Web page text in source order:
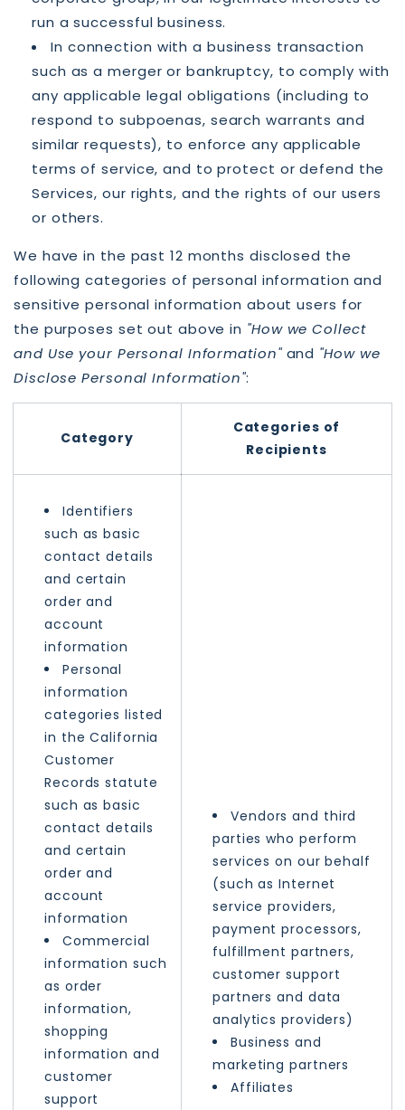
run a successful business.
In connection with a business transaction
such as a merger or bankruptcy, to comply with
any applicable legal obligations (including to
respond to subpoenas, search warrants and
similar requests), to enforce any applicable
terms of service, and to protect or defend the
Services, our rights, and the rights of our users
or others.
We have in the past 12 months disclosed the
following categories of personal information and
sensitive personal information about users for
the purposes set out above in "How we Collect
and Use your Personal Information"and "How we
Disclose Personal Information":
Category
Categories of
Recipients
Identifiers
such as basic
contact details
and certain
order and
account
information
Personal
information
categories listed
in the California
Customer
Records statute
such as basic
contact details
and certain
order and
account
information
Commercial
information such
as order
information,
shopping
information and
customer
support
Vendors and third
parties who perform
services on our behalf
(such as Internet
service providers,
payment processors,
fulfillment partners,
customer support
partners and data
analytics providers)
Business and
marketing partners
Affiliates